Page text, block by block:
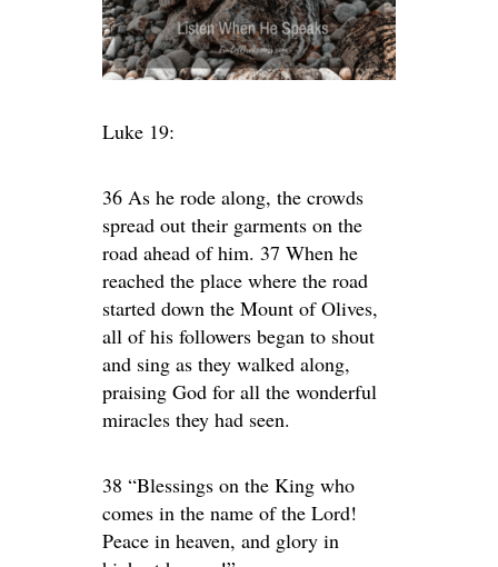
Luke 19:
36 As he rode along, the crowds
spread out their garments on the
road ahead of him. 37 When he
reached the place where the road
started down the Mount of Olives,
all of his followers began to shout
and sing as they walked along,
praising God for all the wonderful
miracles they had seen.
38 “Blessings on the King who
comes in the name of the Lord!
Peace in heaven, and glory in